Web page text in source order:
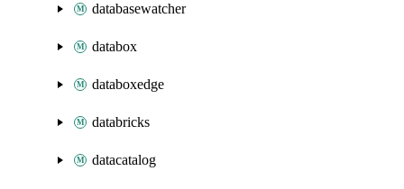
databasewatcher
databox
databoxedge
databricks
datacatalog